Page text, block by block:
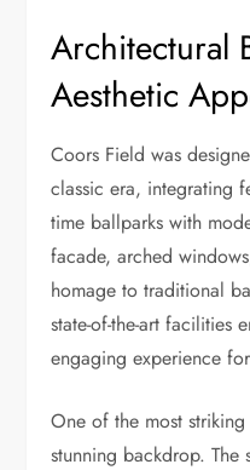
Architectural
Aesthetic
Coors Field was
classic era, integrating
time ballparks with
facade, arched
homage to traditional
state-of-the-art facilities
engaging experience
One of the most
stunning backdrop. The